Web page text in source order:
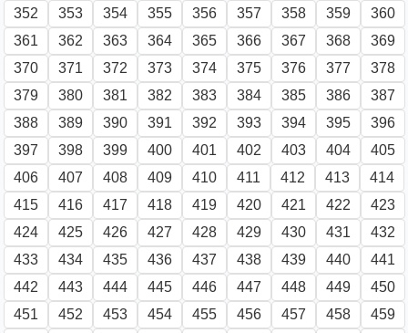
352
353 354 355 356 357 358 359
360
361
362 363 364 365 366 367 368
369
370
371 372 373 374 375 376 377
378
379
380 381 382 383 384 385 386
387
388
389 390 391 392 393 394 395
396
397
398 399 400 401 402 403 404
405
406
407 408 409 410 411 412 413
414
415
416 417 418 419 420 421 422
423
424
425 426 427 428 429 430 431
432
433
434 435 436 437 438 439 440
441
442
443 444 445 446 447 448 449
450
451
452 453 454 455 456 457 458
459